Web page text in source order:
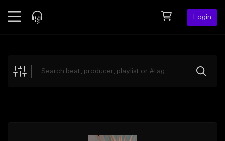
Login
Explore